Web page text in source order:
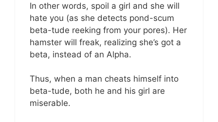
In other words, spoil a girl and she will
hate you (as she detects pond-scum
beta-tude reeking from your pores). Her
hamster will freak, realizing she’s got a
beta, instead of an Alpha.
Thus, when a man cheats himself into
beta-tude, both he and his girl are
miserable.